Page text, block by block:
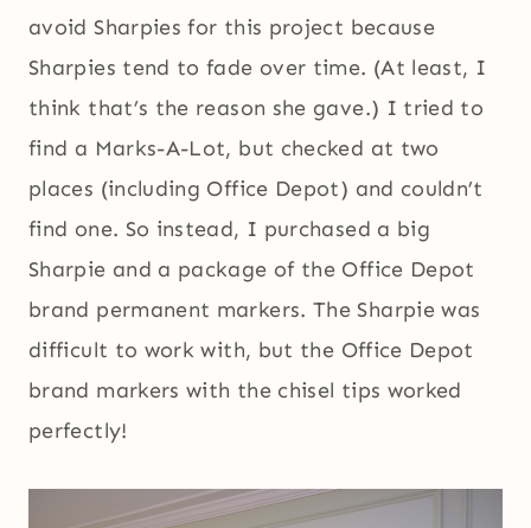
avoid Sharpies for this project because
Sharpies tend to fade over time. (At least, I
think that’s the reason she gave.) I tried to
find a Marks-A-Lot, but checked at two
places (including Office Depot) and couldn’t
find one. So instead, I purchased a big
Sharpie and a package of the Office Depot
brand permanent markers. The Sharpie was
difficult to work with, but the Office Depot
brand markers with the chisel tips worked
perfectly!